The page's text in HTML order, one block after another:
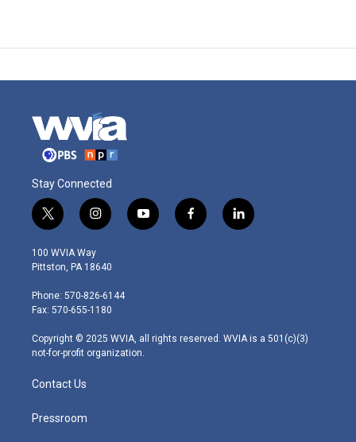
Stay Connected
t
w
i
t
e
r
i
n
s
t
g
r
m
y
o
f
a
l
i
100 WVIA Way
Pittston, PA 18640
Phone: 570-826-6144
Fax: 570-655-1180
Copyright © 2025 WVIA, all rights reserved. WVIA is a 501(c)(3)
not-for-profit organization.
Contact Us
Pressroom